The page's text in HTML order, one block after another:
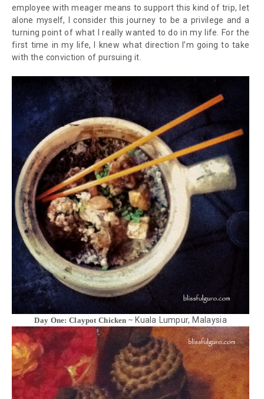
employee with meager means to support this kind of trip, let
alone myself, I consider this journey to be a privilege and a
turning point of what I really wanted to do in my life. For the
first time in my life, I knew what direction I’m going to take
with the conviction of pursuing it.
Day One: Claypot Chicken ~ Kuala Lumpur, Malaysia